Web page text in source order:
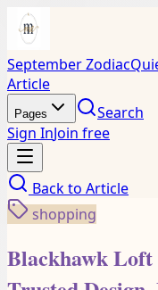
September Zodiac
Article
Pages
Search
Sign InJoin free
Back to Article
shopping
Blackhawk Loft